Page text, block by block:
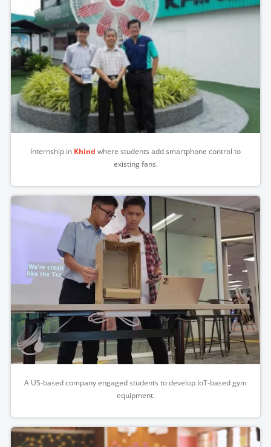
Internship in Khind where students add smartphone control to
existing fans.
A US-based company engaged students to develop IoT-based gym
equipment.